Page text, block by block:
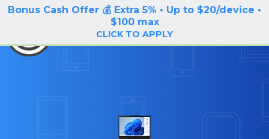
Bonus Cash Offer 💰 Extra 5% • Up to $20/device •
$100 max
CLICK TO APPLY
LOG IN / SIGN UP
BuyBackTronics